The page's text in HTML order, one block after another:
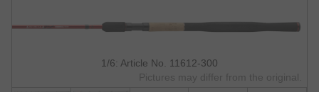
1/6: Article No. 11612-300
Pictures may differ from the original.